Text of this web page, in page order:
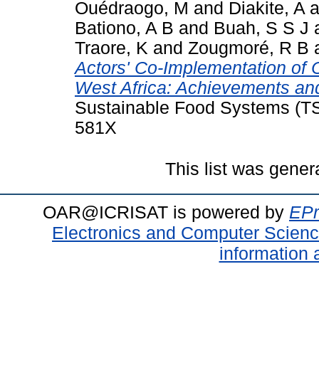
Ouédraogo, M and Diakite, A
Bationo, A B and Buah, S S J
Traore, K and Zougmoré, R B
Actors' Co-Implementation of
West Africa: Achievements
Sustainable Food Systems
581X
This list was
OAR@ICRISAT is powered by
Electronics and Computer
information